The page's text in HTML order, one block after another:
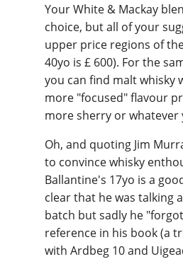
Your White & Mackay
choice, but all of your
upper price regions of
40yo is £ 600). For the
you can find malt whisky
more "focused" flavour
more sherry or whatever
Oh, and quoting Jim
to convince whisky
Ballantine's 17yo is a
clear that he was talking
batch but sadly he
reference in his book (a
with Ardbeg 10 and